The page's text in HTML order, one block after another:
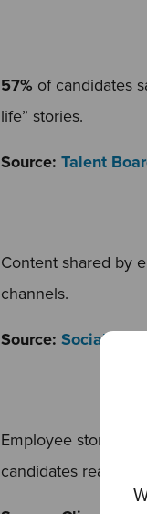
57% of candidates
life” stories.
Source: Talent
Content shared by
channels.
Source: Social
Employee stories are
candidates reading